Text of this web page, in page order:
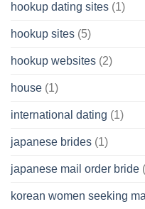
hookup dating sites (1)
hookup sites (5)
hookup websites (2)
house (1)
international dating (1)
japanese brides (1)
japanese mail order bride
korean women seeking